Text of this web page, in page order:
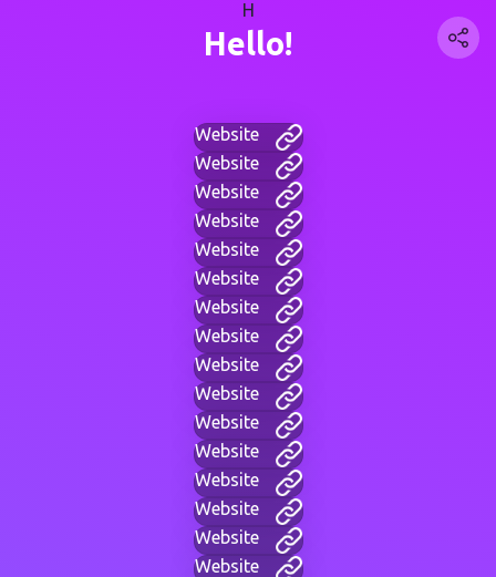
H
Hello!
Website
Website
Website
Website
Website
Website
Website
Website
Website
Website
Website
Website
Website
Website
Website
Website